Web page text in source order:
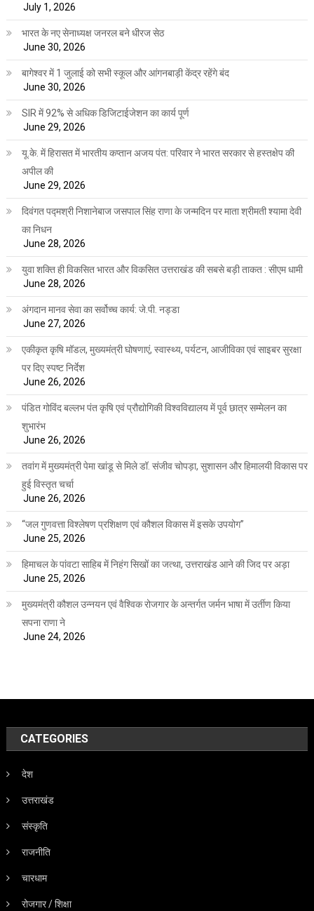
July 1, 2026
भारत के नए सेनाध्यक्ष जनरल बने धीरज सेठ
June 30, 2026
बागेश्वर में 1 जुलाई को सभी स्कूल और आंगनबाड़ी केंद्र रहेंगे बंद
June 30, 2026
SIR में 92% से अधिक डिजिटाईजेशन का कार्य पूर्ण
June 29, 2026
यू.के. में हिरासत में भारतीय कप्तान अजय पंत: परिवार ने भारत सरकार से हस्तक्षेप की
अपील की
June 29, 2026
दिवंगत पद्मश्री निशानेबाज जसपाल सिंह राणा के जन्मदिन पर माता श्रीमती श्यामा देवी
का निधन
June 28, 2026
युवा शक्ति ही विकसित भारत और विकसित उत्तराखंड की सबसे बड़ी ताकत : सीएम धामी
June 28, 2026
अंगदान मानव सेवा का सर्वोच्च कार्य: जे.पी. नड्डा
June 27, 2026
एकीकृत कृषि मॉडल, मुख्यमंत्री घोषणाएं, स्वास्थ्य, पर्यटन, आजीविका एवं साइबर सुरक्षा
पर दिए स्पष्ट निर्देश
June 26, 2026
पंडित गोविंद बल्लभ पंत कृषि एवं प्रौद्योगिकी विश्वविद्यालय में पूर्व छात्र सम्मेलन का
शुभारंभ
June 26, 2026
तवांग में मुख्यमंत्री पेमा खांडू से मिले डॉ. संजीव चोपड़ा, सुशासन और हिमालयी विकास पर
हुई विस्तृत चर्चा
June 26, 2026
“जल गुणवत्ता विश्लेषण प्रशिक्षण एवं कौशल विकास में इसके उपयोग”
June 25, 2026
हिमाचल के पांवटा साहिब में निहंग सिखों का जत्था, उत्तराखंड आने की जिद पर अड़ा
June 25, 2026
मुख्यमंत्री कौशल उन्नयन एवं वैश्विक रोजगार के अन्तर्गत जर्मन भाषा में उर्तीण किया
सपना राणा ने
June 24, 2026
CATEGORIES
देश
उत्तराखंड
संस्कृति
राजनीति
चारधाम
रोजगार / शिक्षा